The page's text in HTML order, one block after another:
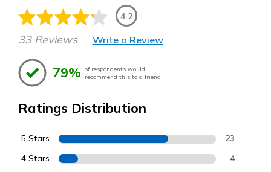
4.2
33 Reviews Write a Review
79% of respondents would
recommend this to a friend
Ratings Distribution
5 Stars 23
4 Stars 4